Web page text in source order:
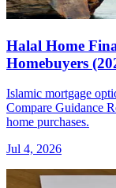
Halal Home
Homebuyers
Islamic mortgage
Compare Guidance
home purchases.
Jul 4, 2026